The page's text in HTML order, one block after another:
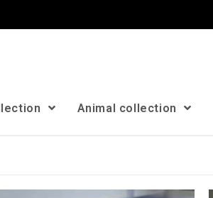
Animal collection